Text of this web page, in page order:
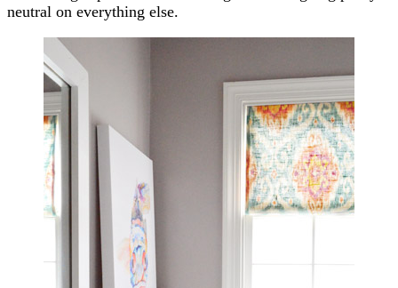
neutral on everything else.